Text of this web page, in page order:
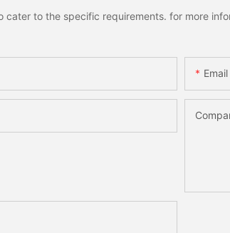
to the specific requirements. for more
Email